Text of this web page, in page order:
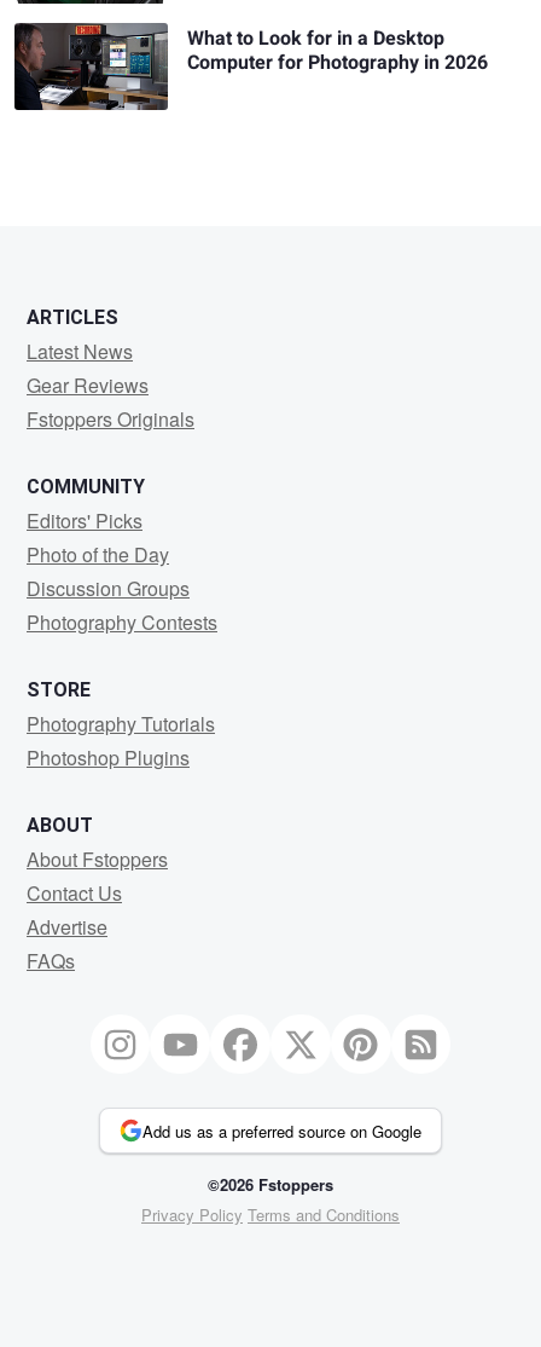
What to Look for in a Desktop
Computer for Photography in 2026
ARTICLES
Latest News
Gear Reviews
Fstoppers Originals
COMMUNITY
Editors' Picks
Photo of the Day
Discussion Groups
Photography Contests
STORE
Photography Tutorials
Photoshop Plugins
ABOUT
About Fstoppers
Contact Us
Advertise
FAQs
Add us as a preferred source on Google
©2026 Fstoppers
Privacy Policy Terms and Conditions